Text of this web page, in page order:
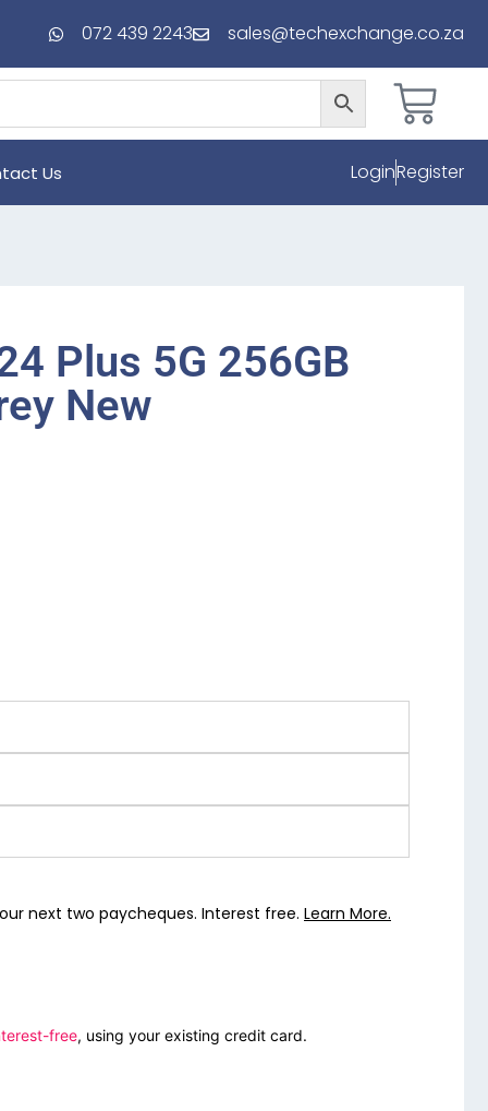
072 439 2243 sales@techexchange.co.za
Us LoginRegister
Plus 5G 256GB
New
next two paycheques. Interest free. Learn More.
free, using your existing credit card.